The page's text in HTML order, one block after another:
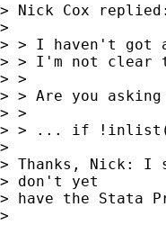
> Nick Cox replied:
>
> > I haven't got
> > I'm not clear
> >
> > Are you
> >
> > ... if
>
> Thanks, Nick: I
> don't yet
> have the Stata
>